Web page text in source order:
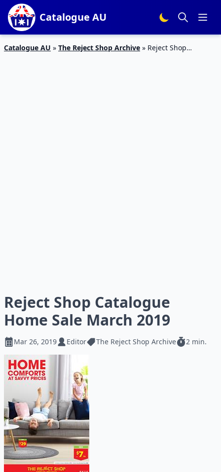
Catalogue AU
Catalogue AU » The Reject Shop Archive » Reject Shop
Reject Shop Catalogue
Home Sale March 2019
Mar 26, 2019 Editor The Reject Shop Archive 2 min.